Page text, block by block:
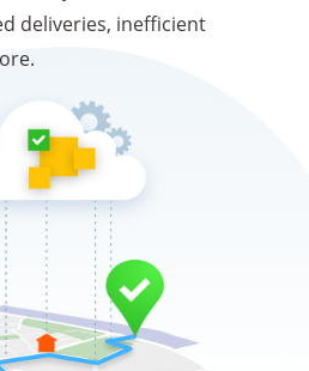
deliveries, inefficient